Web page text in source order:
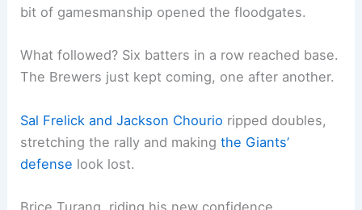
bit of gamesmanship opened the floodgates.
What followed? Six batters in a row reached base.
The Brewers just kept coming, one after another.
Sal Frelick andJackson Chourio ripped doubles,
stretching the rally and makingthe Giants’
defense look lost.
Brice Turang, riding his new confidence,